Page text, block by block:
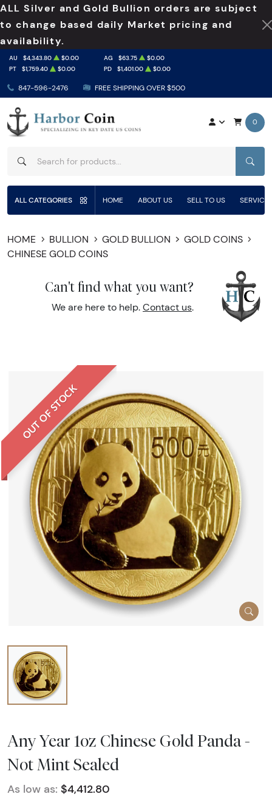
ALL Silver and Gold Bullion orders are subject
to change based daily Market pricing and
availability.
847-596-2476 FREE SHIPPING OVER $500
AU $4,343.80 $0.00 AG $63.75
$0.00
PT
$1,759.40 $0.00 PD $1,401.00 $0.00
0
ALL CATEGORIES HOME ABOUT US SELL TO US
HOME BULLION GOLD BULLION
GOLD COINS
CHINESE GOLD COINS
Can't find what you want?
We are here to help. Contact us.
OUT OF STOCK
Any Year 1oz Chinese Gold Panda -
Not Mint Sealed
As low as: $4,412.80